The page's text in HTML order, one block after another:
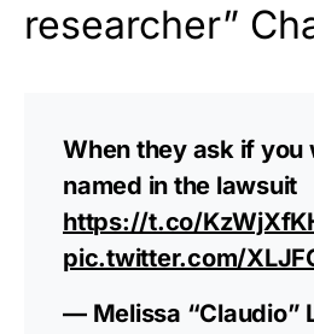
researcher”
When they ask if you
named in the lawsuit
https://t.co/
pic.twitter.com/
— Melissa “Claudio”